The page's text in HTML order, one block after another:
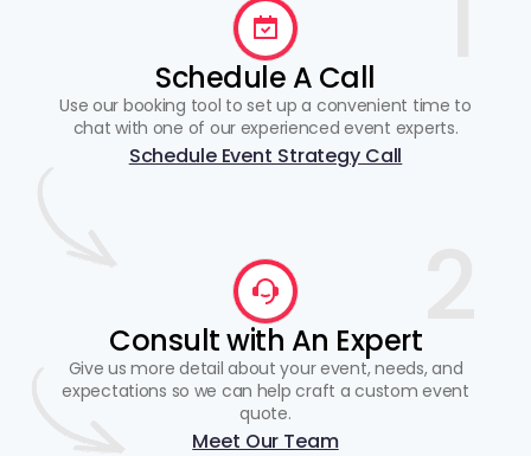
Schedule A Call
Use our booking tool to set up a convenient time to
chat with one of our experienced event experts.
Schedule Event Strategy Call
Consult with An Expert
Give us more detail about your event, needs, and
expectations so we can help craft a custom event
quote.
Meet Our Team